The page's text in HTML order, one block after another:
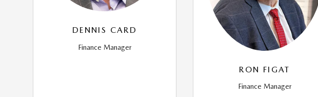
DENNIS CARD
Finance Manager
RON FIGAT
Finance Manager